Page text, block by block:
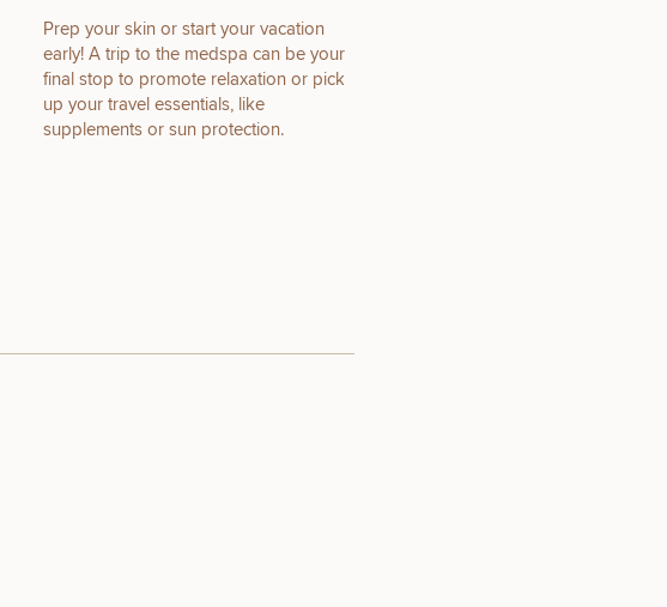
PURCHASE
PRODUCT
OTHER
TREATMENTS
Prep your skin or start your vacation
early! A trip to the medspa can be your
final stop to promote relaxation or pick
up your travel essentials, like
supplements or sun protection.